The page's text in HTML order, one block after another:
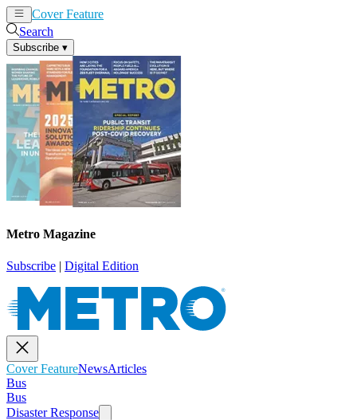
Cover Feature
Search
Subscribe ▾
Metro Magazine
Subscribe | Digital Edition
Cover FeatureNewsArticles
Bus
Bus
Disaster Response